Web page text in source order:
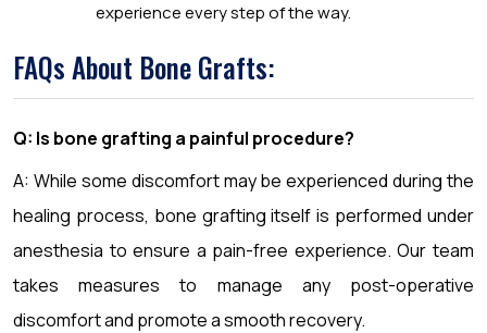
experience every step of the way.
FAQs About Bone Grafts:
Q: Is bone grafting a painful procedure?
A: While some discomfort may be experienced during the
healing process, bone grafting itself is performed under
anesthesia to ensure a pain-free experience. Our team
takes measures to manage any post-operative
discomfort and promote a smooth recovery.